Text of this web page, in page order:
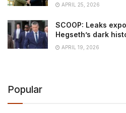
APRIL 25, 2026
SCOOP: Leaks
Hegseth’s dark
APRIL 19, 2026
Popular